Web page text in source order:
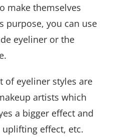
make themselves
purpose, you can use
eyeliner or the
of eyeliner styles are
artists which
a bigger effect and
uplifting effect, etc.